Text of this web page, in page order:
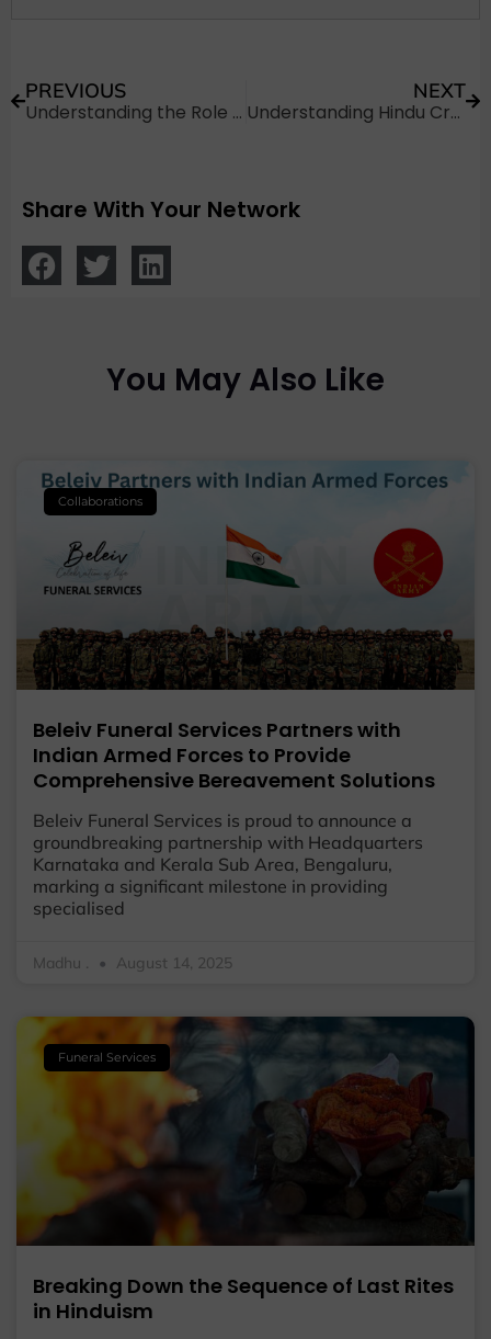
PREVIOUS
Understanding the Role of a Pandit During Funeral Rites
NEXT
Understanding Hindu Cremation and Rituals After Death in Bangalore
Share With Your Network
You May Also Like
Collaborations
Beleiv Funeral Services Partners with
Indian Armed Forces to Provide
Comprehensive Bereavement Solutions
Beleiv Funeral Services is proud to announce a
groundbreaking partnership with Headquarters
Karnataka and Kerala Sub Area, Bengaluru,
marking a significant milestone in providing
specialised
Madhu . August 14, 2025
Funeral Services
Breaking Down the Sequence of Last Rites
in Hinduism